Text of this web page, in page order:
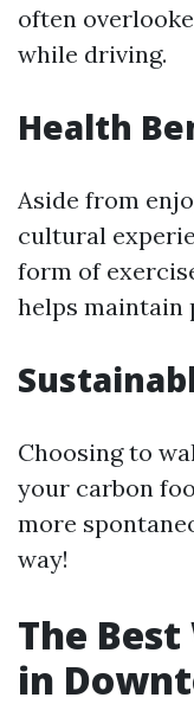
often
while driving.
Health
Aside from
cultural
form of
helps maintain
Choosing to
your carbon
more
way!
The
in